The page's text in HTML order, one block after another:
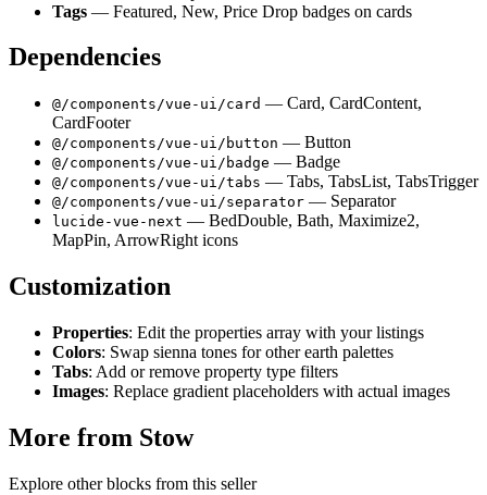
Tags — Featured, New, Price Drop badges on cards
Dependencies
@/components/vue-ui/card — Card, CardContent,
CardFooter
@/components/vue-ui/button — Button
@/components/vue-ui/badge — Badge
@/components/vue-ui/tabs — Tabs, TabsList, TabsTrigger
@/components/vue-ui/separator — Separator
lucide-vue-next — BedDouble, Bath, Maximize2,
MapPin, ArrowRight icons
Customization
Properties: Edit the properties array with your listings
Colors: Swap sienna tones for other earth palettes
Tabs: Add or remove property type filters
Images: Replace gradient placeholders with actual images
More from Stow
Explore other blocks from this seller